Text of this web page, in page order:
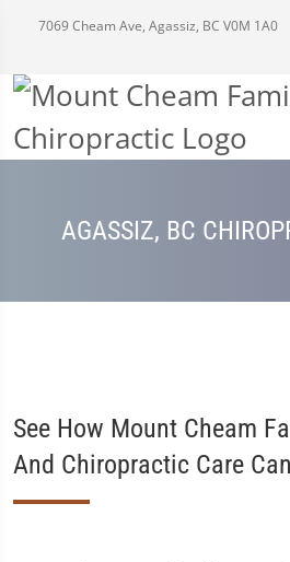
7069 Cheam Ave, Agassiz, BC V0M 1A0
AGASSIZ, BC
See How Mount Cheam
And Chiropractic Care